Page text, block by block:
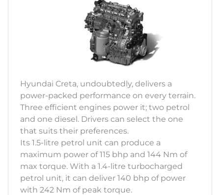
Hyundai Creta, undoubtedly, delivers a
power-packed performance on every terrain.
Three efficient engines power it; two petrol
and one diesel. Drivers can select the one
that suits their preferences.
Its 1.5-litre petrol unit can produce a
maximum power of 115 bhp and 144 Nm of
max torque. With a 1.4-litre turbocharged
petrol unit, it can deliver 140 bhp of power
with 242 Nm of peak torque.